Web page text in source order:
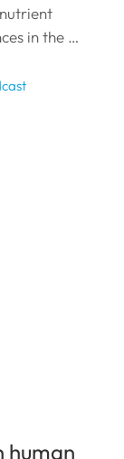
in the …
human